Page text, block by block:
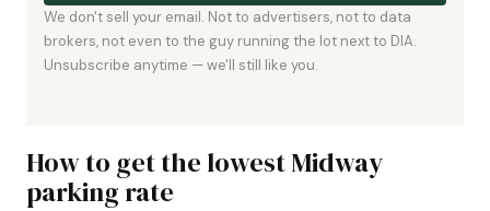
We don't sell your email. Not to advertisers, not to data
brokers, not even to the guy running the lot next to DIA.
Unsubscribe anytime — we'll still like you.
How to get the lowest Midway
parking rate